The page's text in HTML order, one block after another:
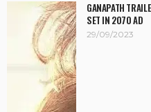
GANAPATH
SET IN 2070 AD
29/09/2023